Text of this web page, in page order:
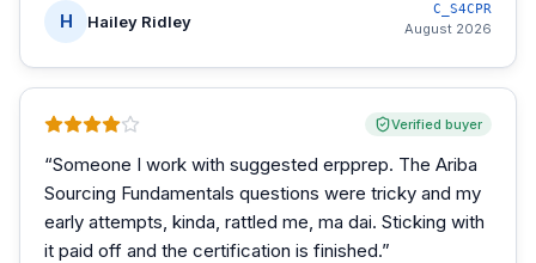
H Hailey Ridley
C_S4CPR
August 2026
Verified buyer
“Someone I work with suggested erpprep. The Ariba
Sourcing Fundamentals questions were tricky and my
early attempts, kinda, rattled me, ma dai. Sticking with
it paid off and the certification is finished.”